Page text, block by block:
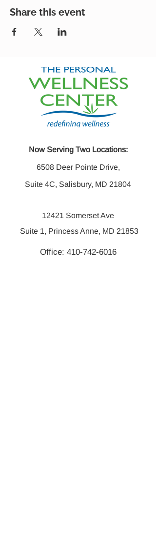
Share this event
Now Serving Two Locations:
6508 Deer Pointe Drive,
Suite 4C, Salisbury, MD 21804
12421 Somerset Ave
Suite 1, Princess Anne, MD 21853
Office: 410-742-6016